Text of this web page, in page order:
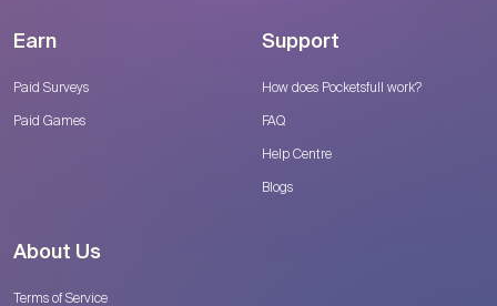
Earn
Paid Surveys
Paid Games
Support
How does Pocketsfull work?
FAQ
Help Centre
Blogs
About Us
Terms of Service